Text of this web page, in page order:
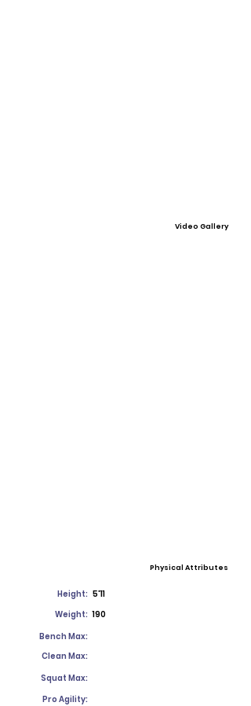
Video Gallery
Physical Attributes
Height: 5'11
Weight: 190
Bench Max:
Clean Max:
Squat Max:
Pro Agility: